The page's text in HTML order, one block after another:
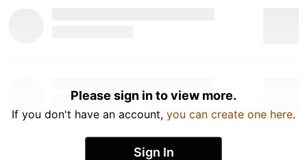
Please sign in to view more.
If you don't have an account, you can create one here.
Sign In